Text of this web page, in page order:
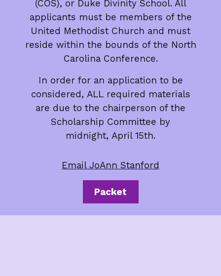
(COS), or Duke Divinity School. All
applicants must be members of the
United Methodist Church and must
reside within the bounds of the North
Carolina Conference.
In order for an application to be
considered, ALL required materials
are due to the chairperson of the
Scholarship Committee by
midnight, April 15th.
Email JoAnn Stanford
Packet